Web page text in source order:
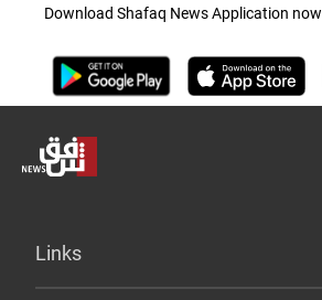
Download Shafaq News Application now
Links